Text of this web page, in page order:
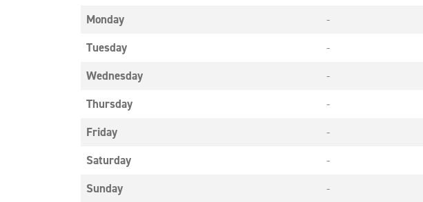
Monday
-
Tuesday
-
Wednesday
-
Thursday
-
Friday
-
Saturday
-
Sunday
-